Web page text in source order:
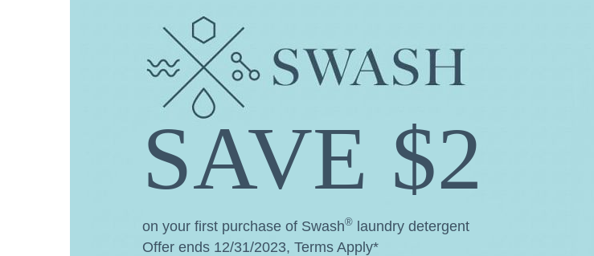
SAVE $2
on your first purchase of Swash® laundry detergent
Offer ends 12/31/2023, Terms Apply*